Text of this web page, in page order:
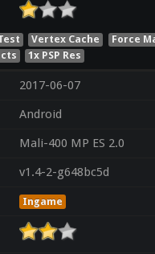
Vertex Cache
Force
1x PSP Res
2017-06-07
Android
Mali-400 MP ES 2.0
v1.4-2-g648bc5d
Ingame